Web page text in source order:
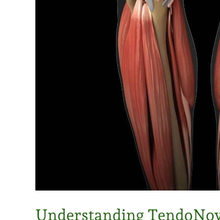
Understanding